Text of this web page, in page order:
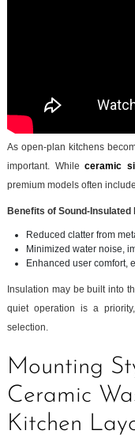
As open-plan kitchens
important. While ceramic
premium models often
Benefits of Sound-Insulated
Reduced clatter from
Minimized water noise,
Enhanced user comfort,
Insulation may be built into
quiet operation is a
selection.
Mounting
Ceramic
Kitchen